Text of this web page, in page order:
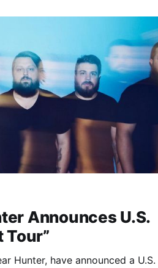
Announces U.S.
Tour”
Hunter, have announced a